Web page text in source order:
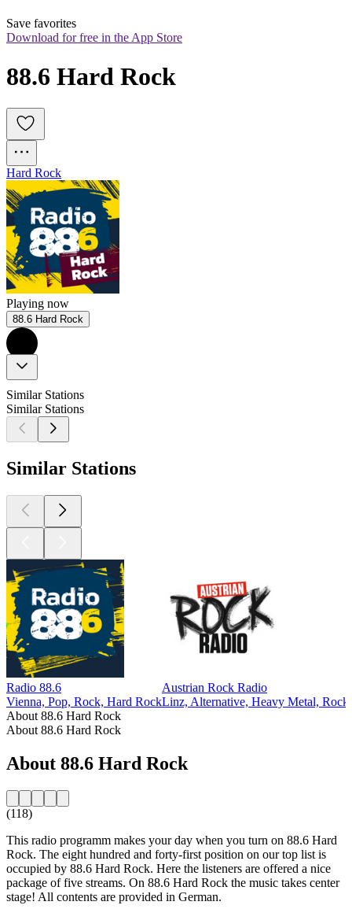
Save favorites
Download for free in the App Store
88.6 Hard Rock
Hard Rock
Playing now
88.6 Hard Rock
Similar Stations
Similar Stations
Similar Stations
Radio 88.6
Vienna, Pop, Rock, Hard Rock
Austrian Rock Radio
Linz, Alternative, Heavy Metal,
About 88.6 Hard Rock
About 88.6 Hard Rock
About 88.6 Hard Rock
(118)
This radio programm makes your day when you turn on 88.6 Hard
Rock. The eight hundred and forty-first position on our top list is
occupied by 88.6 Hard Rock. Here the listeners are offered a nice
package of five streams. On 88.6 Hard Rock the music takes center
stage! All contents are provided in German.